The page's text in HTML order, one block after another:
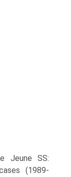
Jeune SS:
(1989-